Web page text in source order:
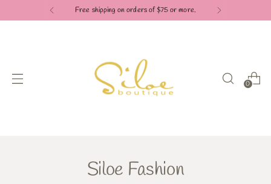
Free shipping on orders of $75 or more.
0
Siloe Fashion